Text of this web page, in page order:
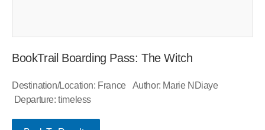
BookTrail Boarding Pass: The Witch
Destination/Location: France Author: Marie NDiaye
Departure: timeless